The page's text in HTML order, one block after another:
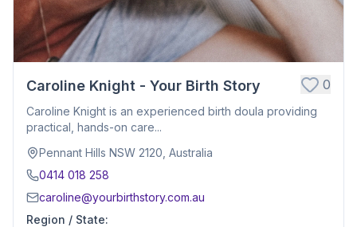
Caroline Knight - Your Birth Story 0
Caroline Knight is an experienced birth doula providing
practical, hands-on care...
Pennant Hills NSW 2120, Australia
0414 018 258
caroline@yourbirthstory.com.au
Region / State: